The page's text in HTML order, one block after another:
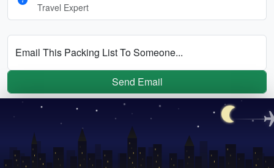
Travel Expert
Email This Packing List To Someone...
Send Email